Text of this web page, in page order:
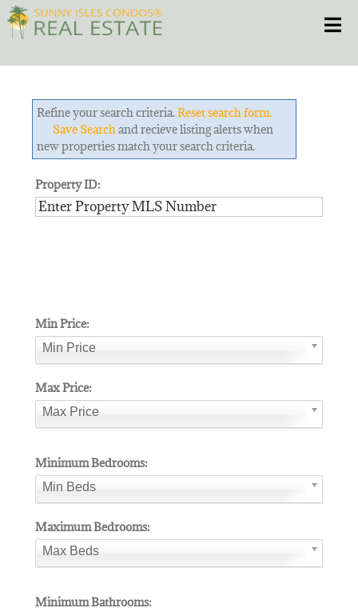
Skip
to
content
CONDOS
NEW PROJECTS
Refine your search criteria.Reset search form.
Save Searchand recieve listing alerts when
new properties match your search criteria.
Property ID:
Min Price:
Min Price
Max Price:
Max Price
Minimum Bedrooms:
Min Beds
Maximum Bedrooms:
Max Beds
Minimum Bathrooms: